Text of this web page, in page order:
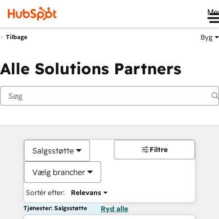
Tilbage Byg
Alle Solutions Partners
Salgsstøtte
Vælg brancher
Sortér efter: Relevans
Filtre
Tjenester: Salgsstøtte Ryd alle